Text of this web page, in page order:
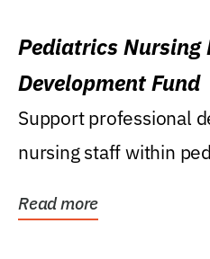
Pediatrics Nursing
Development Fund
Support professional
nursing staff within
Read more